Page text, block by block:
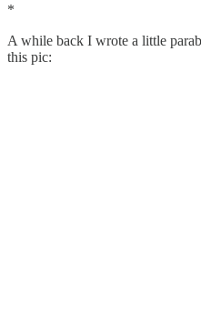
*
A while back I wrote a little
this pic: